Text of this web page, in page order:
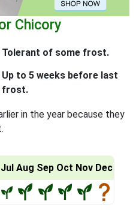
Chicory
Tolerant of some frost.
Up to 5 weeks before last
frost.
in the year because they
Jul Aug Sep Oct Nov Dec